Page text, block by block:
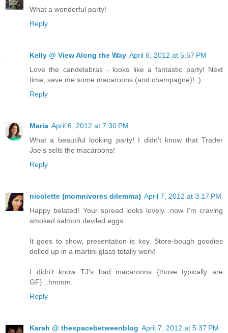
What a wonderful party!
Reply
Kelly @ View Along the Way April 6, 2012 at 5:57 PM
Love the candelabras - looks like a fantastic party! Next
time, save me some macaroons (and champagne)! :)
Reply
Maria April 6, 2012 at 7:30 PM
What a beautiful looking party! I didn't know that Trader
Joe's sells the macaroons!
Reply
nicolette {momnivores dilemma} April 7, 2012 at 3:17 PM
Happy belated! Your spread looks lovely...now I'm craving
smoked salmon deviled eggs.
It goes to show, presentation is key. Store-bough goodies
dolled up in a martini glass totally work!
I didn't know TJ's had macaroons {those typically are
GF}...hmmm.
Reply
Karah @ thespacebetweenblog April 7, 2012 at 5:37 PM